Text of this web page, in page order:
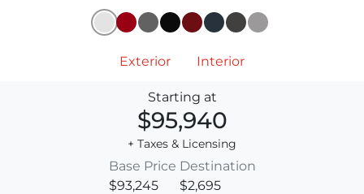
Exterior Interior
Starting at
$95,940
+ Taxes & Licensing
Base Price
$93,245
Destination
$2,695